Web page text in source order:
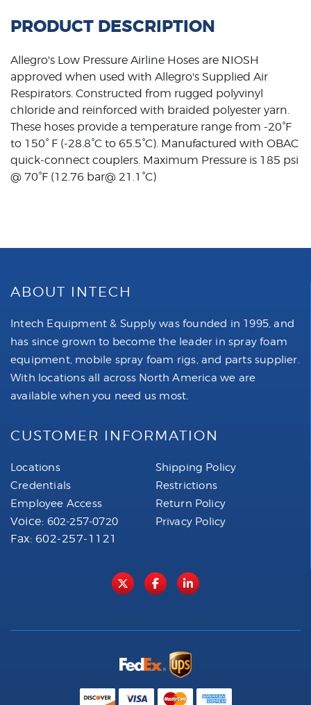
PRODUCT DESCRIPTION
Allegro's Low Pressure Airline Hoses are NIOSH
approved when used with Allegro's Supplied Air
Respirators. Constructed from rugged polyvinyl
chloride and reinforced with braided polyester yarn.
These hoses provide a temperature range from -20°F
to 150° F (-28.8°C to 65.5°C). Manufactured with OBAC
quick-connect couplers. Maximum Pressure is 185 psi
@ 70°F (12.76 bar@ 21.1°C)
ABOUT INTECH
Intech Equipment & Supply was founded in 1995, and
has since grown to become the leader in spray foam
equipment, mobile spray foam rigs, and parts supplier.
With locations all across North America we are
available when you need us most.
CUSTOMER INFORMATION
Locations
Credentials
Employee Access
Voice: 602-257-0720
Fax: 602-257-1121
Shipping Policy
Restrictions
Return Policy
Privacy Policy